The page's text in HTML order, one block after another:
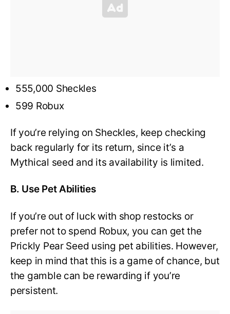
555,000 Sheckles
599 Robux
If you’re relying on Sheckles, keep checking
back regularly for its return, since it’s a
Mythical seed and its availability is limited.
B. Use Pet Abilities
If you’re out of luck with shop restocks or
prefer not to spend Robux, you can get the
Prickly Pear Seed using pet abilities. However,
keep in mind that this is a game of chance, but
the gamble can be rewarding if you’re
persistent.